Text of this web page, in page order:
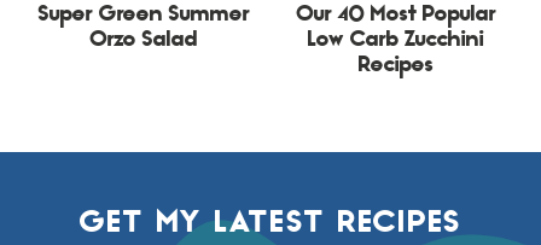
Super Green Summer
Orzo Salad
Our 40 Most Popular
Low Carb Zucchini
Recipes
GET MY LATEST RECIPES